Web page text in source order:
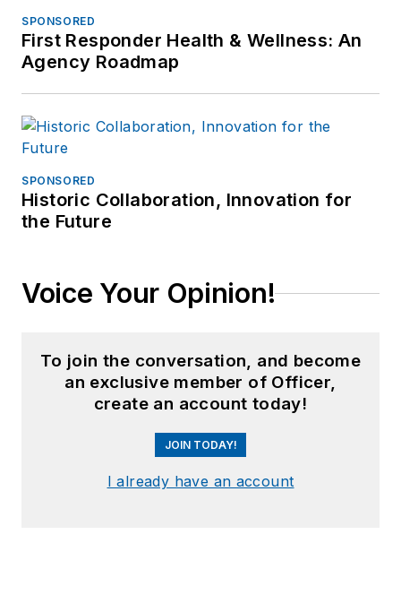
SPONSORED
First Responder Health & Wellness: An
Agency Roadmap
SPONSORED
Historic Collaboration, Innovation for
the Future
Voice Your Opinion!
To join the conversation, and become
an exclusive member of Officer,
create an account today!
JOIN TODAY!
I already have an account